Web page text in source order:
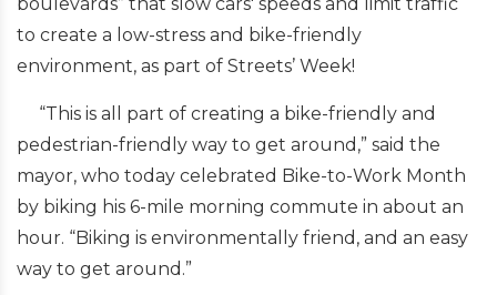
to create a low-stress and bike-friendly
environment, as part of Streets’ Week!
“This is all part of creating a bike-friendly and
pedestrian-friendly way to get around,” said the
mayor, who today celebrated Bike-to-Work Month
by biking his 6-mile morning commute in about an
hour. “Biking is environmentally friend, and an easy
way to get around.”